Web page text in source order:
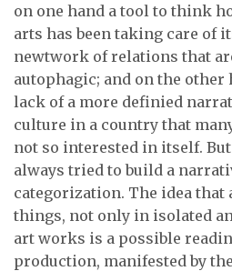
on one hand a tool to think
arts has been taking care of
newtwork of relations that
autophagic; and on the other
lack of a more definied
culture in a country that
not so interested in itself.
always tried to build a
categorization. The idea
things, not only in isolated
art works is a possible
production, manifested by